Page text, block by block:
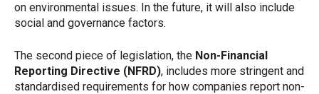
on environmental issues. In the future, it will also include
social and governance factors.
The second piece of legislation, the Non-Financial
Reporting Directive (NFRD), includes more stringent and
standardised requirements for how companies report non-